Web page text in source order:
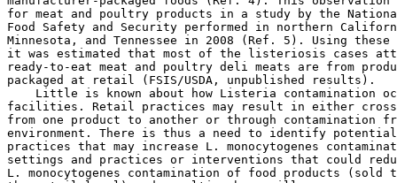
for meat and poultry products in a study by the
Food Safety and Security performed in northern
Minnesota, and Tennessee in 2008 (Ref. 5). Using
it was estimated that most of the listeriosis cases
ready-to-eat meat and poultry deli meats are from
packaged at retail (FSIS/USDA, unpublished results).
Little is known about how Listeria contamination
facilities. Retail practices may result in either
from one product to another or through contamination
environment. There is thus a need to identify
practices that may increase L. monocytogenes
settings and practices or interventions that could
L. monocytogenes contamination of food products (sold